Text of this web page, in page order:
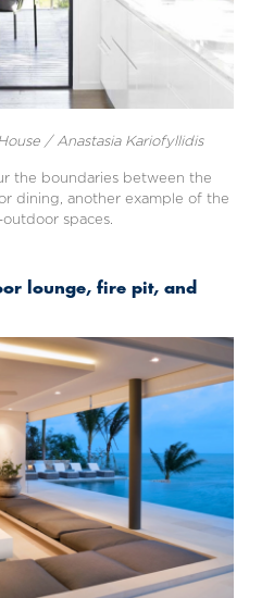
/ Anastasia Kariofyllidis
the boundaries between the
dining, another example of the
spaces.
lounge, fire pit, and